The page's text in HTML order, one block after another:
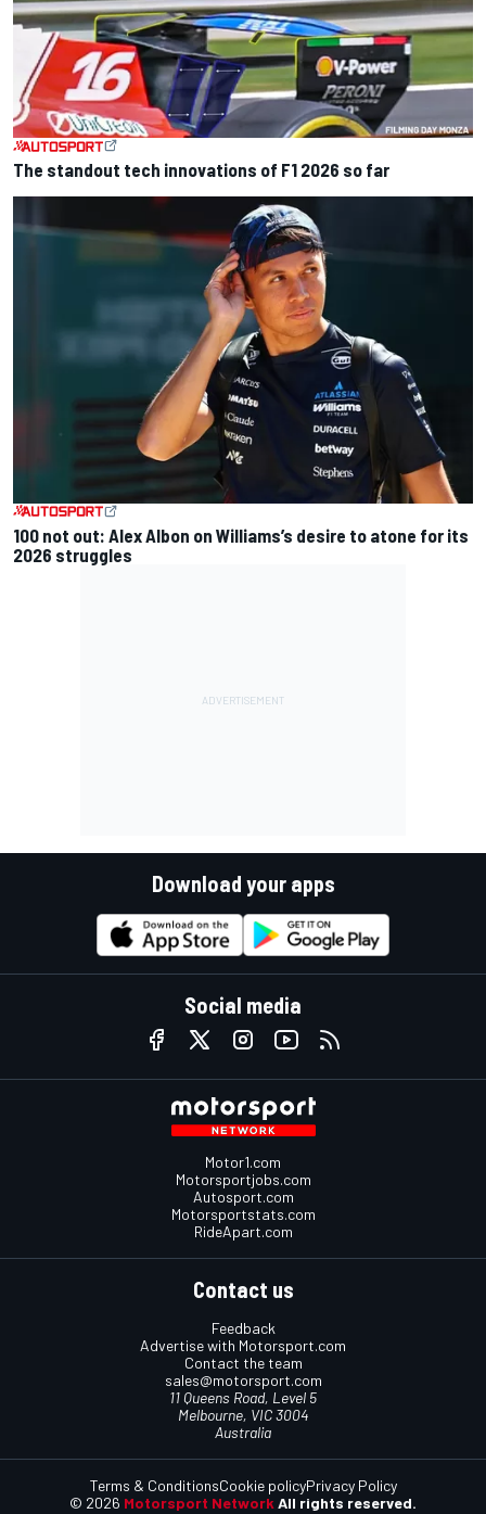
The standout tech innovations of F1 2026 so far
100 not out: Alex Albon on Williams’s desire to atone for its
2026 struggles
Download your apps
Social media
Motor1.com
Motorsportjobs.com
Autosport.com
Motorsportstats.com
RideApart.com
Contact us
Feedback
Advertise with Motorsport.com
Contact the team
sales@motorsport.com
11 Queens Road, Level 5
Melbourne, VIC 3004
Australia
© 2026 Motorsport Network All rights reserved.
Terms & ConditionsCookie policyPrivacy Policy